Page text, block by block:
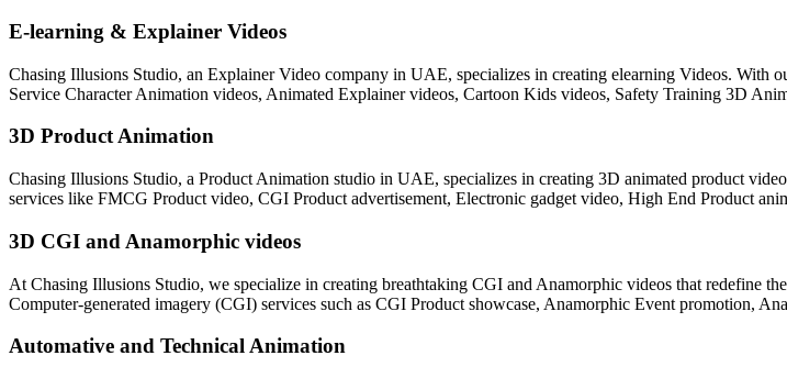
E-learning & Explainer Videos
Chasing Illusions Studio, an Explainer Video company in UAE, specializes in creating elearning Videos. With
Service Character Animation videos, Animated Explainer videos, Cartoon Kids videos, Safety Training 3D
3D Product Animation
Chasing Illusions Studio, a Product Animation studio in UAE, specializes in creating 3D animated product
services like FMCG Product video, CGI Product advertisement, Electronic gadget video, High End Product
3D CGI and Anamorphic videos
At Chasing Illusions Studio, we specialize in creating breathtaking CGI and Anamorphic videos that redefine
Computer-generated imagery (CGI) services such as CGI Product showcase, Anamorphic Event promotion,
Automative and Technical Animation